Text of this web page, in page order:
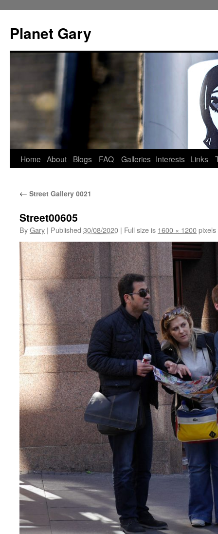
content
Planet Gary
Home About Blogs FAQ Galleries Interests Links
← Street Gallery 0021
Street00605
ByGary | Published 30/08/2020 | Full size is 1600 × 1200pixels